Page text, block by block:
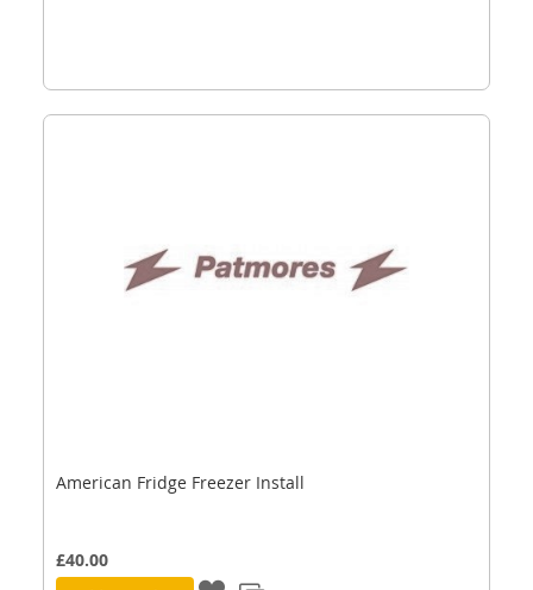
American Fridge Freezer Install
£40.00